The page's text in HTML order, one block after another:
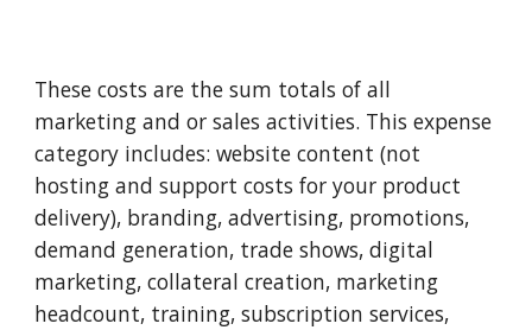
These costs are the sum totals of all
marketing and or sales activities. This expense
category includes: website content (not
hosting and support costs for your product
delivery), branding, advertising, promotions,
demand generation, trade shows, digital
marketing, collateral creation, marketing
headcount, training, subscription services,